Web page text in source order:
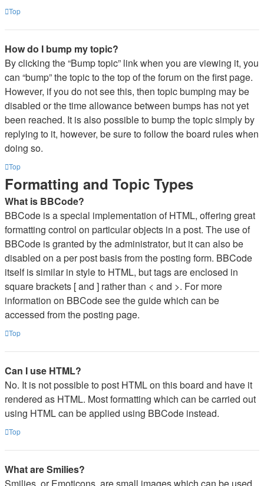
Top
How do I bump my topic?
By clicking the “Bump topic” link when you are viewing it, you
can “bump” the topic to the top of the forum on the first page.
However, if you do not see this, then topic bumping may be
disabled or the time allowance between bumps has not yet
been reached. It is also possible to bump the topic simply by
replying to it, however, be sure to follow the board rules when
doing so.
Top
Formatting and Topic Types
What is BBCode?
BBCode is a special implementation of HTML, offering great
formatting control on particular objects in a post. The use of
BBCode is granted by the administrator, but it can also be
disabled on a per post basis from the posting form. BBCode
itself is similar in style to HTML, but tags are enclosed in
square brackets [ and ] rather than < and >. For more
information on BBCode see the guide which can be
accessed from the posting page.
Top
Can I use HTML?
No. It is not possible to post HTML on this board and have it
rendered as HTML. Most formatting which can be carried out
using HTML can be applied using BBCode instead.
Top
What are Smilies?